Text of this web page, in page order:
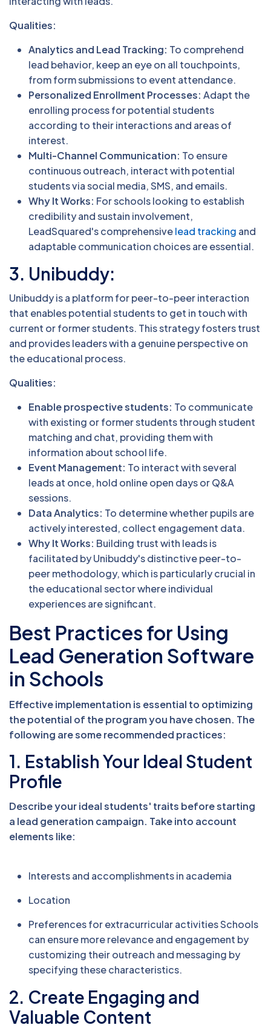
Qualities:
Analytics and Lead Tracking: To comprehend
lead behavior, keep an eye on all touchpoints,
from form submissions to event attendance.
Personalized Enrollment Processes: Adapt the
enrolling process for potential students
according to their interactions and areas of
interest.
Multi-Channel Communication: To ensure
continuous outreach, interact with potential
students via social media, SMS, and emails.
Why It Works: For schools looking to establish
credibility and sustain involvement,
LeadSquared's comprehensivelead tracking and
adaptable communication choices are essential.
3. Unibuddy:
Unibuddy is a platform for peer-to-peer interaction
that enables potential students to get in touch with
current or former students. This strategy fosters trust
and provides leaders with a genuine perspective on
the educational process.
Qualities:
Enable prospective students: To communicate
with existing or former students through student
matching and chat, providing them with
information about school life.
Event Management: To interact with several
leads at once, hold online open days or Q&A
sessions.
Data Analytics: To determine whether pupils are
actively interested, collect engagement data.
Why It Works: Building trust with leads is
facilitated by Unibuddy's distinctive peer-to-
peer methodology, which is particularly crucial in
the educational sector where individual
experiences are significant.
Best Practices for Using
Lead Generation Software
in Schools
Effective implementation is essential to optimizing
the potential of the program you have chosen. The
following are some recommended practices:
1. Establish Your Ideal Student
Profile
Describe your ideal students' traits before starting
a lead generation campaign. Take into account
elements like:
Interests and accomplishments in academia
Location
Preferences for extracurricular activities Schools
can ensure more relevance and engagement by
customizing their outreach and messaging by
specifying these characteristics.
2. Create Engaging and
Valuable Content